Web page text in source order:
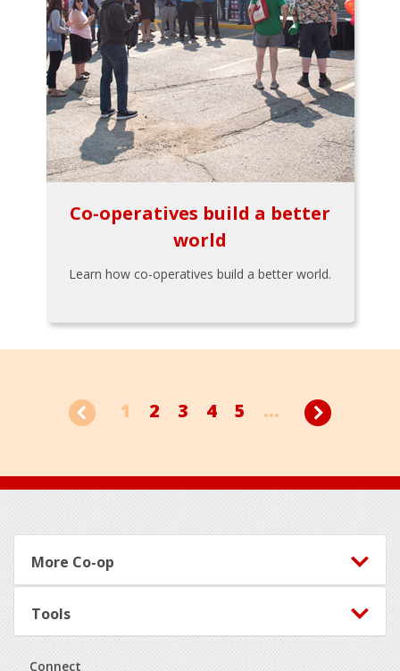
Co-operatives build a better
world
Learn how co-operatives build a better world.
1 2 3 4 5 ...
Footer
More Co-op
Tools
Connect